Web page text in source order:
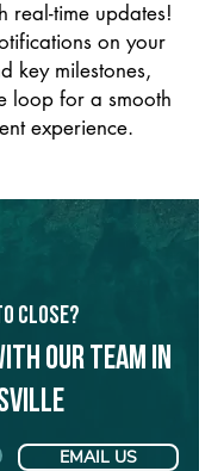
real-time updates!
on your
key milestones,
loop for a smooth
experience.
Close?
our team in
EMAIL US